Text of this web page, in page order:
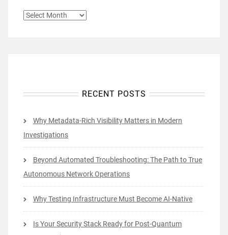
ARCHIVES
RECENT POSTS
Why Metadata-Rich Visibility Matters in Modern
Investigations
Beyond Automated Troubleshooting: The Path to True
Autonomous Network Operations
Why Testing Infrastructure Must Become AI-Native
Is Your Security Stack Ready for Post-Quantum